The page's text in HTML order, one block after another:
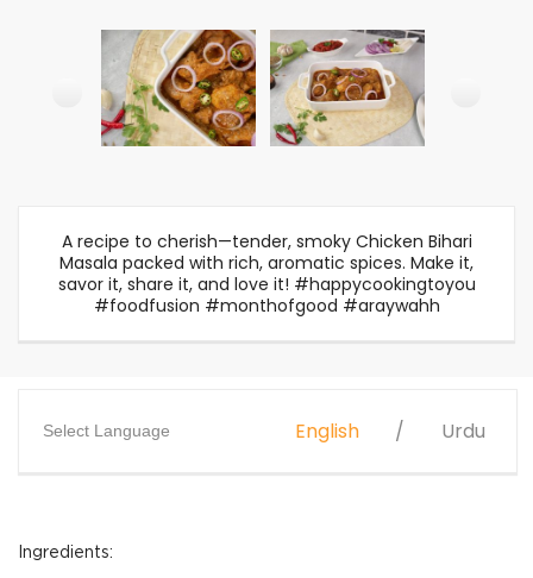
A recipe to cherish—tender, smoky Chicken Bihari
Masala packed with rich, aromatic spices. Make it,
savor it, share it, and love it! #happycookingtoyou
#foodfusion #monthofgood #araywahh
Select Language English Urdu
Ingredients: